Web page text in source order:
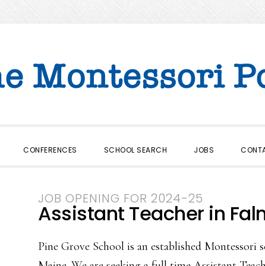
CONFERENCES SCHOOL SEARCH JOBS
JOB OPENING FOR 2024-25
Assistant Teacher in
Pine Grove School is an established